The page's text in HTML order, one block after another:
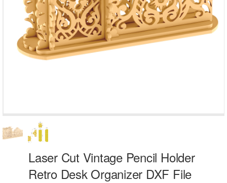
Laser Cut Vintage Pencil Holder
Retro Desk Organizer DXF File